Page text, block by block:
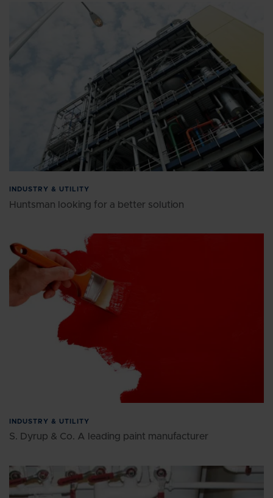
INDUSTRY & UTILITY
Huntsman looking for a better solution
INDUSTRY & UTILITY
S. Dyrup & Co. A leading paint manufacturer